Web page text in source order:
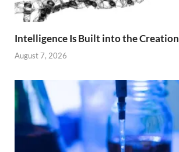
Intelligence Is Built into the Creation
August 7, 2026